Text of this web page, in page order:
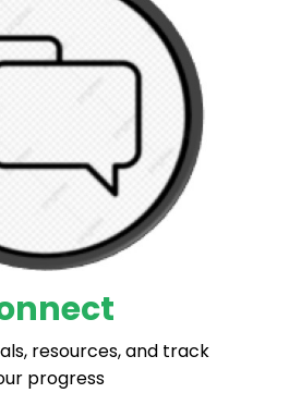
resources, and track
progress